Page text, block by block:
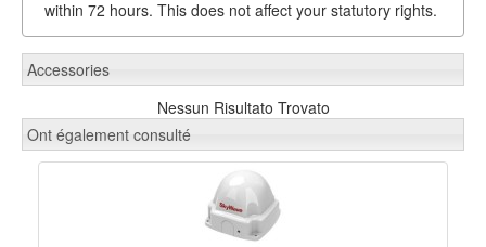
within 72 hours. This does not affect your statutory rights.
Accessories
Nessun Risultato Trovato
Ont également consulté